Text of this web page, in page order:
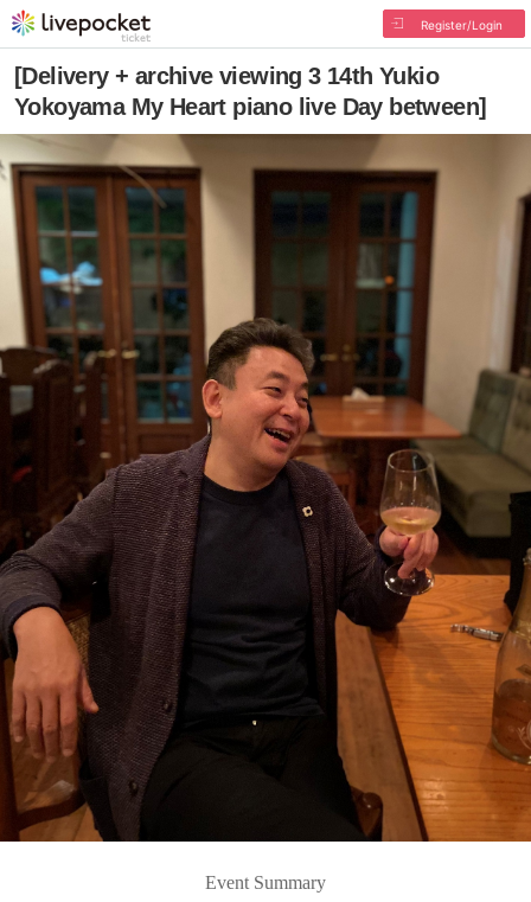
Register/Login
[Delivery + archive viewing 3 14th Yukio
Yokoyama My Heart piano live Day between]
Event Summary